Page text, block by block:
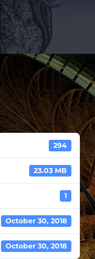
294
23.03 MB
1
October 30, 2018
October 30, 2018